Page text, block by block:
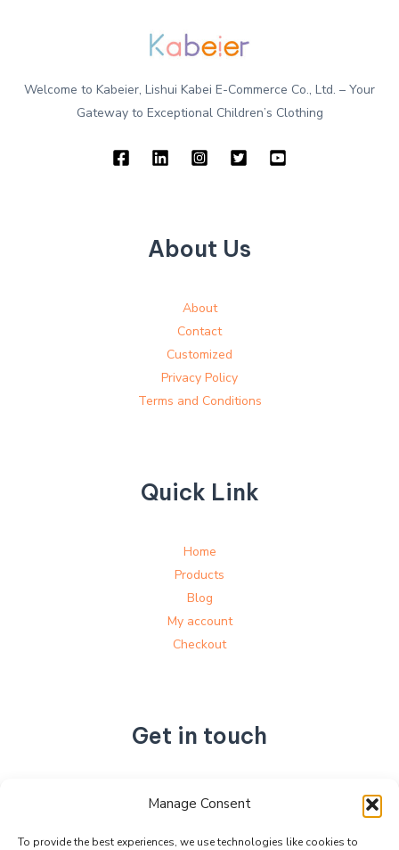
Manage Consent
To provide the best experiences, we use technologies like cookies to
Welcome to Kabeier, Lishui Kabei E-Commerce Co., Ltd. – Your
Gateway to Exceptional Children’s Clothing
About Us
About
Contact
Customized
Privacy Policy
Terms and Conditions
Quick Link
Home
Products
Blog
My account
Checkout
Get in touch
No. 892, Tianning Street, Tianning Industrial Zone,
Zhejiang Province, China